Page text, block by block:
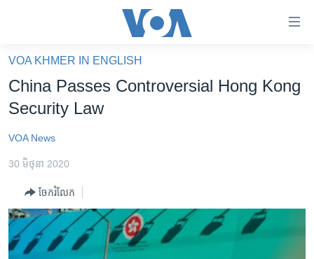
គេហទំព័រ​
ទាក់ទង
និង​
ទំព័រ​
ម្តង
រំលង​
និង​
ហេឡូវីអូអេ
កម្ពុជាច្នៃប្រតិដ្ឋ
ព្រឹត្តិការណ៍ព័ត៌មាន
ទូរទស្សន៍ / វីដេអូ​
VOA KHMER IN ENGLISH
China Passes Controversial Hong Kong
Security Law
VOA News
30 មិថុនា 2020
ចែករំលែក